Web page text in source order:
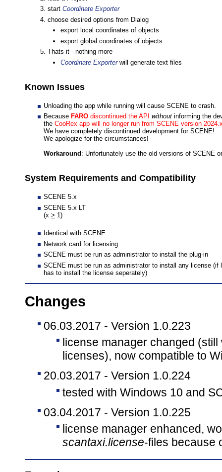
start Coordinate Exporter
choose desired options from Dialog
export local coordinates of objects
export global coordinates of objects
Thats it - nothing more
Coordinate Exporterwill generate text files
Known Issues
Unloading the app while running will cause SCENE to crash.
Because FARO discontinued the API without informing the
the CooRex app will no longer run from SCENE version
We have completely discontinued development for SCENE!
We apologize for the circumstances!
Workaround : Unfortunately use the old versions of SCENE
System Requirements and Compatibility
SCENE 5.x
SCENE 5.x LT
(x > 1)
Identical with SCENE
Network card for licensing
SCENE must be run as administrator to install the plug-in
SCENE must be run as administrator to install any license
has to install the license seperately)
Changes
06.03.2017 - Version 1.0.223
license manager changed
licenses), now compatible to
20.03.2017 - Version 1.0.224
tested with Windows 10 and
03.04.2017 - Version 1.0.225
license manager enhanced,
scantaxi.license-files because